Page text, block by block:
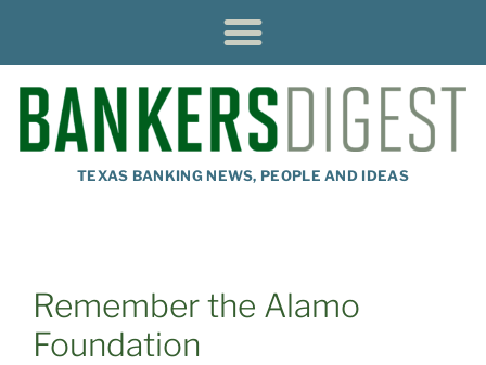
TEXAS BANKING NEWS, PEOPLE AND IDEAS
Remember the Alamo
Foundation